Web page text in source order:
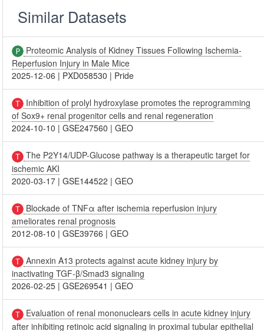
Similar Datasets
Proteomic Analysis of Kidney Tissues Following Ischemia-
Reperfusion Injury in Male Mice
2025-12-06 | PXD058530 | Pride
Inhibition of prolyl hydroxylase promotes the reprogramming
of Sox9+ renal progenitor cells and renal regeneration
2024-10-10 |GSE247560 |GEO
The P2Y14/UDP-Glucose pathway is a therapeutic target for
ischemic AKI
2020-03-17 |GSE144522 |GEO
Blockade of TNFα after ischemia reperfusion injury
ameliorates renal prognosis
2012-08-10 |GSE39766 |GEO
Annexin A13 protects against acute kidney injury by
inactivating TGF-β/Smad3 signaling
2026-02-25 |GSE269541 |GEO
Evaluation of renal mononuclears cells in acute kidney injury
after inhibiting retinoic acid signaling in proximal tubular epithelial